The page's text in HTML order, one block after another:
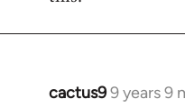
cactus99 years 9
In